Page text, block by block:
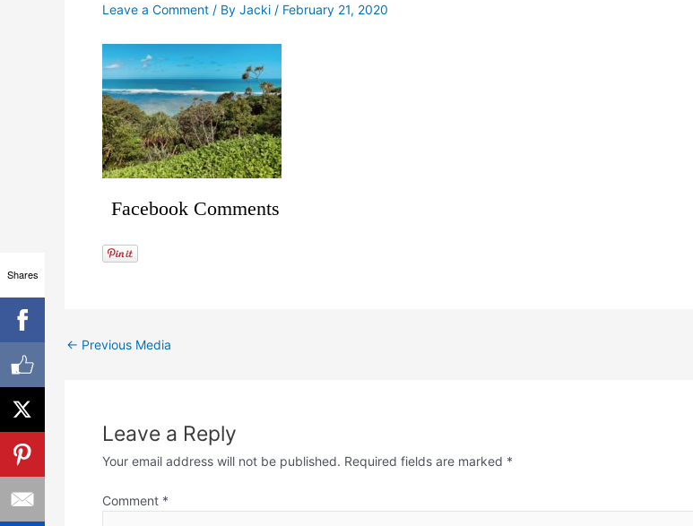
Leave a Comment / By Jacki / February 21, 2020
Facebook Comments
← Previous Media
Leave a Reply
Your email address will not be published. Required fields are marked *
Comment *
Shares